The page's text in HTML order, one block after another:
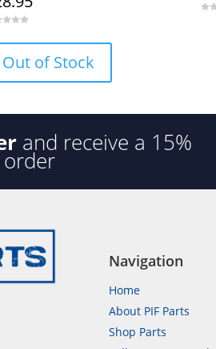
Out of Stock
and receive a 15%
Navigation
Home
About PIF Parts
Shop Parts